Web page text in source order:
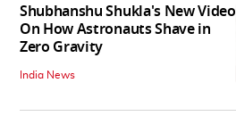
Shubhanshu Shukla's New Video
On How Astronauts Shave in
Zero Gravity
India News